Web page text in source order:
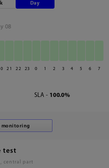
Day
08
21 22 23 0 1 2 3 4 5 6 7
SLA - 100.0%
test
central part